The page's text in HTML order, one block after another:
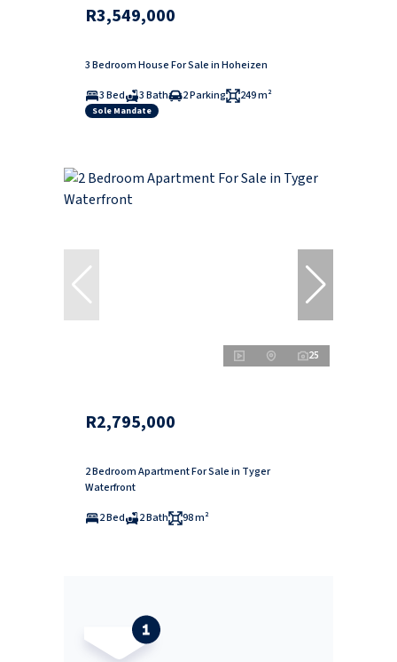
R3,549,000
3 Bedroom House For Sale in Hoheizen
3 Bed
3 Bath 2 Parking 249 m²
Sole Mandate
25
R2,795,000
2 Bedroom Apartment For Sale in Tyger
Waterfront
2 Bed
2 Bath 98 m²